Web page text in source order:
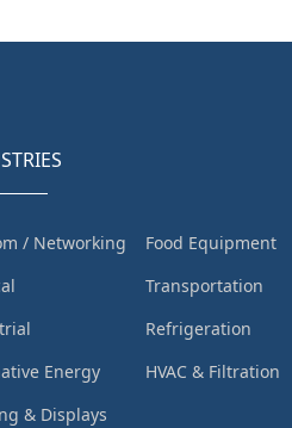
/ Networking
Energy
& Displays
Food Equipment
Transportation
Refrigeration
HVAC & Filtration